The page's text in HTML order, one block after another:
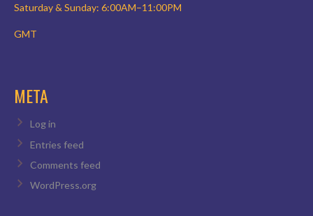
Saturday & Sunday: 6:00AM–11:00PM
GMT
META
Log in
Entries feed
Comments feed
WordPress.org